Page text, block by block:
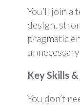
You’ll join a
design,
pragmatic
Key Skills
You don’t